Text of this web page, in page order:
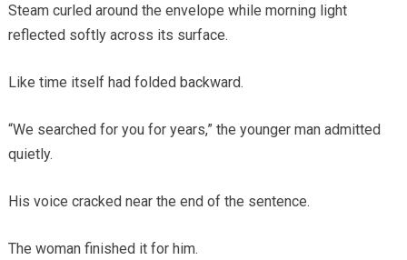
Steam curled around the envelope while morning light
reflected softly across its surface.
Like time itself had folded backward.
“We searched for you for years,” the younger man admitted
quietly.
His voice cracked near the end of the sentence.
The woman finished it for him.